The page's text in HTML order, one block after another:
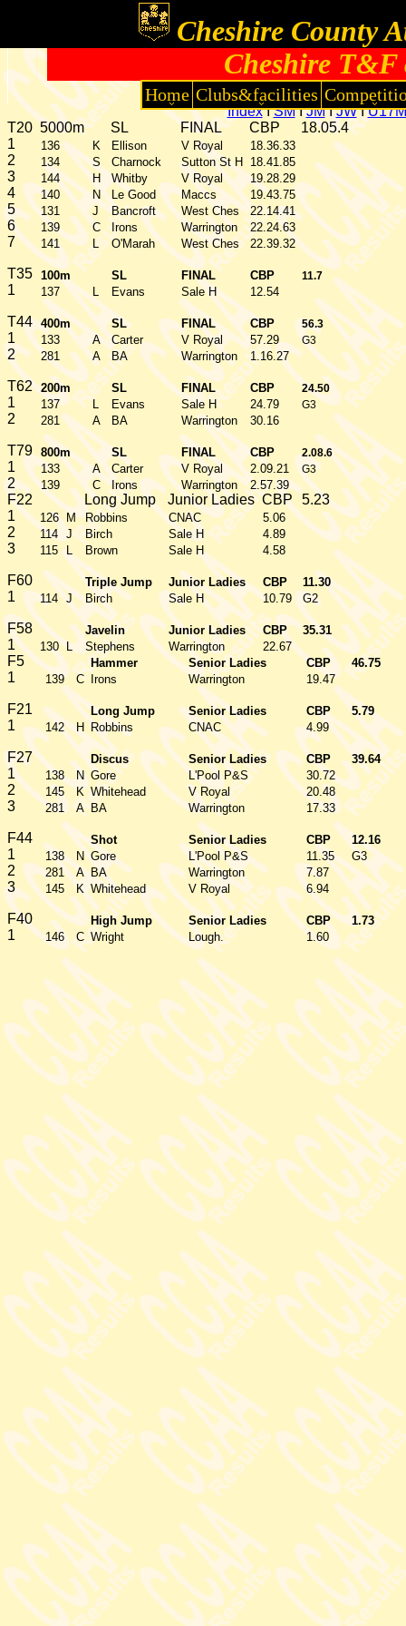
Cheshire T&F
Cheshire County
Home Clubs&facilities
IndexISMIJMIJWIU17M
T20 5000m SL FINAL CBP
18.05.4
1
136 K Ellison V Royal 18.36.33
2 134 S Charnock Sutton St H 18.41.85
3 144 H Whitby V Royal 19.28.29
4 140 N Le Good Maccs 19.43.75
5 131 J Bancroft West Ches 22.14.41
6 139 C Irons Warrington 22.24.63
7 141 L O'Marah West Ches 22.39.32
T35 100m SL FINAL CBP 11.7
1 137 L Evans Sale H 12.54
T44 400m SL FINAL CBP 56.3
1 133 A Carter V Royal 57.29 G3
2 281 A BA Warrington 1.16.27
T62 200m SL FINAL CBP 24.50
1 137 L Evans Sale H 24.79 G3
2 281 A BA Warrington 30.16
T79 800m SL FINAL CBP 2.08.6
1 133 A Carter V Royal 2.09.21 G3
2 139 C Irons Warrington 2.57.39
F22 Long Jump Junior Ladies CBP
5.23
1
126 M Robbins CNAC 5.06
2 114 J Birch Sale H 4.89
3 115 L Brown Sale H 4.58
F60 Triple Jump Junior Ladies CBP 11.30
1 114 J Birch Sale H 10.79 G2
F58 Javelin Junior Ladies CBP 35.31
1 130 L Stephens Warrington 22.67
F5 Hammer Senior Ladies CBP 46.75
1 139 C Irons Warrington 19.47
F21 Long Jump Senior Ladies CBP 5.79
1 142 H Robbins CNAC 4.99
F27 Discus Senior Ladies CBP 39.64
1 138 N Gore L'Pool P&S 30.72
2 145 K Whitehead V Royal 20.48
3 281 A BA Warrington 17.33
F44 Shot Senior Ladies CBP 12.16
1 138 N Gore L'Pool P&S 11.35 G3
2 281 A BA Warrington 7.87
3 145 K Whitehead V Royal 6.94
F40 High Jump Senior Ladies CBP 1.73
1 146 C Wright Lough. 1.60